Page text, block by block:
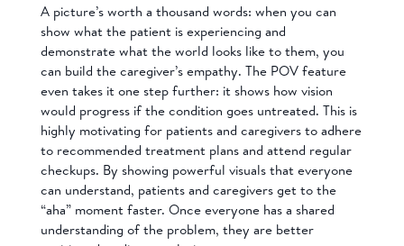
A picture’s worth a thousand words: when you can
show what the patient is experiencing and
demonstrate what the world looks like to them, you
can build the caregiver’s empathy. The POV feature
even takes it one step further: it shows how vision
would progress if the condition goes untreated. This is
highly motivating for patients and caregivers to adhere
to recommended treatment plans and attend regular
checkups. By showing powerful visuals that everyone
can understand, patients and caregivers get to the
“aha” moment faster. Once everyone has a shared
understanding of the problem, they are better